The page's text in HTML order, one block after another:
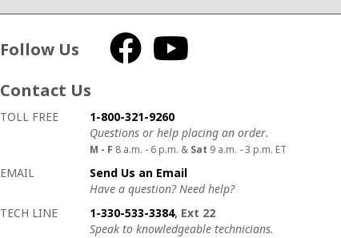
Follow Us Facebook
Contact Us
How to contact us
Details on ways to contact us
TOLL FREE
1-800-321-9260
Questions or help placing an order.
M - F 8 a.m. - 6 p.m. & Sat 9 a.m. - 3 p.m. ET
EMAIL
Send Us an Email
Have a question? Need help?
TECH LINE
1-330-533-3384, Ext 22
Speak to knowledgeable technicians.